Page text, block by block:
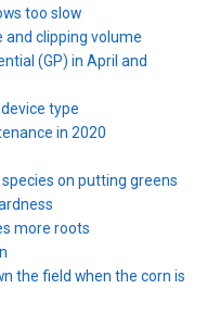
too slow
clipping volume
(GP) in April and
type
in 2020
on putting greens
more roots
the field when the corn is